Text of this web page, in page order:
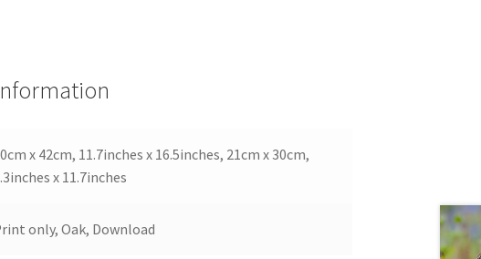
x 42cm, 11.7inches x 16.5inches, 21cm x 30cm,
x 11.7inches
only, Oak, Download